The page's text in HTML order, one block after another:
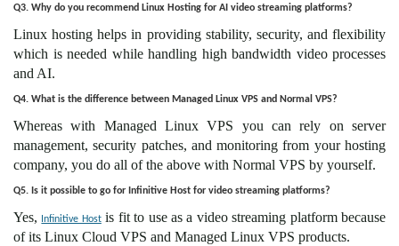
Q3. Why do you recommend Linux Hosting for AI video streaming platforms?
Linux hosting helps in providing stability, security, and flexibility
which is needed while handling high bandwidth video processes
and AI.
Q4. What is the difference between Managed Linux VPS and Normal VPS?
Whereas with Managed Linux VPS you can rely on server
management, security patches, and monitoring from your hosting
company, you do all of the above with Normal VPS by yourself.
Q5. Is it possible to go for Infinitive Host for video streaming platforms?
Yes, Infinitive Hostis fit to use as a video streaming platform because
of its Linux Cloud VPS and Managed Linux VPS products.